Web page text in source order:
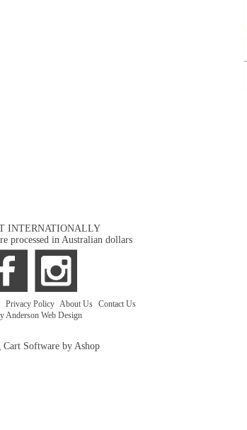
INTERNATIONALLY
processed in Australian dollars
Privacy Policy About Us Contact Us
Anderson Web Design
Cart Software by Ashop